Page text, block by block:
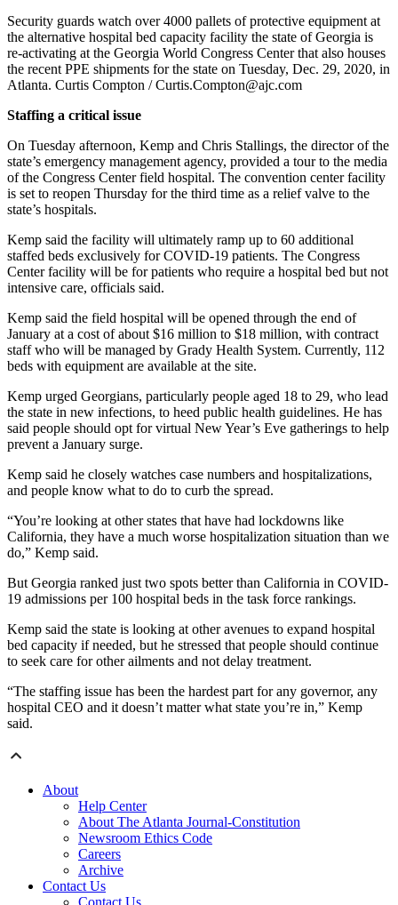
Security guards watch over 4000 pallets of protective equipment at
the alternative hospital bed capacity facility the state of Georgia is
re-activating at the Georgia World Congress Center that also houses
the recent PPE shipments for the state on Tuesday, Dec. 29, 2020, in
Atlanta. Curtis Compton / Curtis.Compton@ajc.com
Staffing a critical issue
On Tuesday afternoon, Kemp and Chris Stallings, the director of the
state’s emergency management agency, provided a tour to the media
of the Congress Center field hospital. The convention center facility
is set to reopen Thursday for the third time as a relief valve to the
state’s hospitals.
Kemp said the facility will ultimately ramp up to 60 additional
staffed beds exclusively for COVID-19 patients. The Congress
Center facility will be for patients who require a hospital bed but not
intensive care, officials said.
Kemp said the field hospital will be opened through the end of
January at a cost of about $16 million to $18 million, with contract
staff who will be managed by Grady Health System. Currently, 112
beds with equipment are available at the site.
Kemp urged Georgians, particularly people aged 18 to 29, who lead
the state in new infections, to heed public health guidelines. He has
said people should opt for virtual New Year’s Eve gatherings to help
prevent a January surge.
Kemp said he closely watches case numbers and hospitalizations,
and people know what to do to curb the spread.
“You’re looking at other states that have had lockdowns like
California, they have a much worse hospitalization situation than we
do,” Kemp said.
But Georgia ranked just two spots better than California in COVID-
19 admissions per 100 hospital beds in the task force rankings.
Kemp said the state is looking at other avenues to expand hospital
bed capacity if needed, but he stressed that people should continue
to seek care for other ailments and not delay treatment.
“The staffing issue has been the hardest part for any governor, any
hospital CEO and it doesn’t matter what state you’re in,” Kemp
said.
About
Help Center
About The Atlanta Journal-Constitution
Newsroom Ethics Code
Careers
Archive
Contact Us